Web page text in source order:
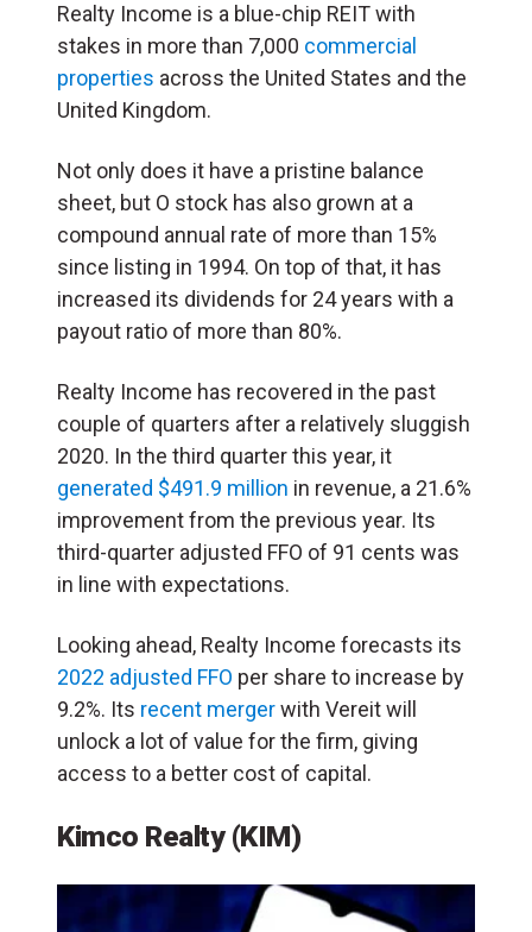
Realty Income is a blue-chip REIT with
stakes in more than 7,000 commercial
properties across the United States and the
United Kingdom.
Not only does it have a pristine balance
sheet, but O stock has also grown at a
compound annual rate of more than 15%
since listing in 1994. On top of that, it has
increased its dividends for 24 years with a
payout ratio of more than 80%.
Realty Income has recovered in the past
couple of quarters after a relatively sluggish
2020. In the third quarter this year, it
generated $491.9 million in revenue, a 21.6%
improvement from the previous year. Its
third-quarter adjusted FFO of 91 cents was
in line with expectations.
Looking ahead, Realty Income forecasts its
2022 adjusted FFO per share to increase by
9.2%. Its recent mergerwith Vereit will
unlock a lot of value for the firm, giving
access to a better cost of capital.
Kimco Realty (KIM)